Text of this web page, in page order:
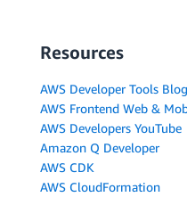
Resources
AWS Developer Tools Blog
AWS Frontend Web &
AWS Developers YouTube
Amazon Q Developer
AWS CDK
AWS CloudFormation